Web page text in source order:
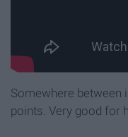
Somewhere between
points. Very good for